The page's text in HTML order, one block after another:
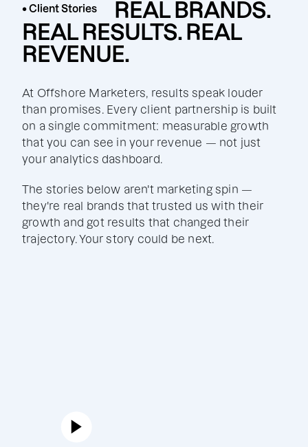
• Client Stories
REAL BRANDS.
REAL RESULTS. REAL
REVENUE.
At Offshore Marketers, results speak louder
than promises. Every client partnership is built
on a single commitment: measurable growth
that you can see in your revenue — not just
your analytics dashboard.
The stories below aren't marketing spin —
they're real brands that trusted us with their
growth and got results that changed their
trajectory. Your story could be next.